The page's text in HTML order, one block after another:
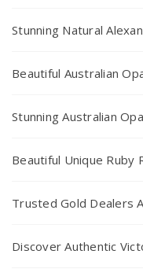
Stunning Natural
Beautiful Australian
Stunning Australian
Beautiful Unique Ruby
Trusted Gold Dealers
Discover Authentic